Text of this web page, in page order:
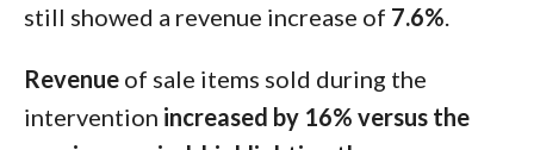
still showed a revenue increase of 7.6%.
Revenue of sale items sold during the
intervention increased by 16% versus the